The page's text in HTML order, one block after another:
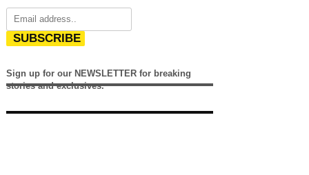
SUBSCRIBE
Sign up for our NEWSLETTER for breaking
stories and exclusives.